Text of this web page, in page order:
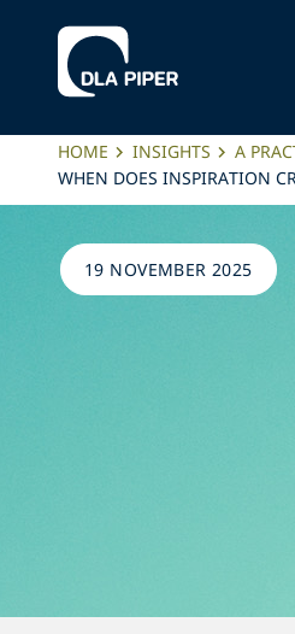
HOME INSIGHTS
A
WHEN DOES INSPIRATION
19 NOVEMBER 2025